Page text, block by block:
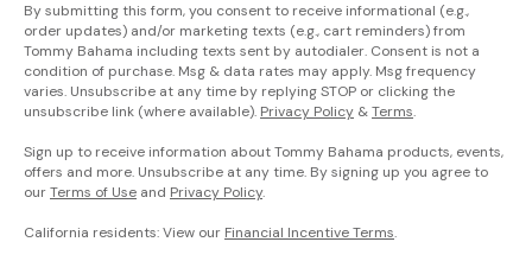
By submitting this form, you consent to receive informational (e.g.,
order updates) and/or marketing texts (e.g., cart reminders) from
Tommy Bahama including texts sent by autodialer. Consent is not a
condition of purchase. Msg & data rates may apply. Msg frequency
varies. Unsubscribe at any time by replying STOP or clicking the
unsubscribe link (where available). Privacy Policy &Terms.
Sign up to receive information about Tommy Bahama products, events,
offers and more. Unsubscribe at any time. By signing up you agree to
ourTerms of Use and Privacy Policy.
California residents: View our Financial Incentive Terms.